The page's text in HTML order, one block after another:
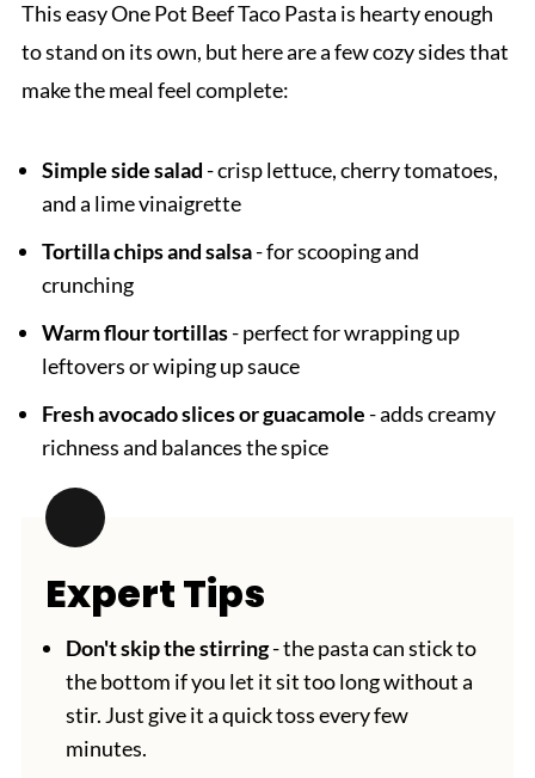
This easy One Pot Beef Taco Pasta is hearty enough
to stand on its own, but here are a few cozy sides that
make the meal feel complete:
Simple side salad- crisp lettuce, cherry tomatoes,
and a lime vinaigrette
Tortilla chips and salsa- for scooping and
crunching
Warm flour tortillas- perfect for wrapping up
leftovers or wiping up sauce
Fresh avocado slices or guacamole- adds creamy
richness and balances the spice
Expert Tips
Don't skip the stirring- the pasta can stick to
the bottom if you let it sit too long without a
stir. Just give it a quick toss every few
minutes.